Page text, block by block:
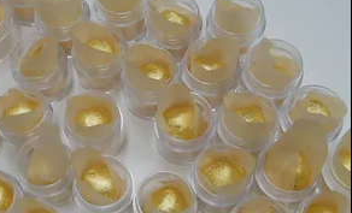
accurate herbal